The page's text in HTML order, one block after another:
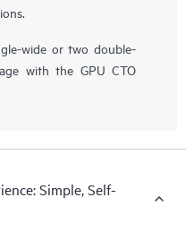
wide or two double-
with the GPU CTO
Simple, Self-